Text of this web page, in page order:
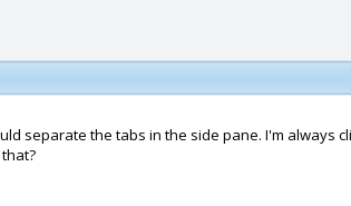
the tabs in the side pane. I'm always